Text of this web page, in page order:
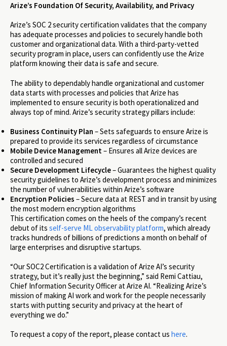
Arize’s Foundation Of Security, Availability, and Privacy
Arize’s SOC 2 security certification validates that the company
has adequate processes and policies to securely handle both
customer and organizational data. With a third-party-vetted
security program in place, users can confidently use the Arize
platform knowing their data is safe and secure.
The ability to dependably handle organizational and customer
data starts with processes and policies that Arize has
implemented to ensure security is both operationalized and
always top of mind. Arize’s security strategy pillars include:
Business Continuity Plan – Sets safeguards to ensure Arize is
prepared to provide its services regardless of circumstance
Mobile Device Management – Ensures all Arize devices are
controlled and secured
Secure Development Lifecycle– Guarantees the highest quality
security guidelines to Arize’s development process and minimizes
the number of vulnerabilities within Arize’s software
Encryption Policies – Secure data at REST and in transit by using
the most modern encryption algorithms
This certification comes on the heels of the company’s recent
debut of its self-serve ML observability platform, which already
tracks hundreds of billions of predictions a month on behalf of
large enterprises and disruptive startups.
“Our SOC2 Certification is a validation of Arize AI’s security
strategy, but it’s really just the beginning,” said Remi Cattiau,
Chief Information Security Officer at Arize AI. “Realizing Arize’s
mission of making AI work and work for the people necessarily
starts with putting security and privacy at the heart of
everything we do.”
To request a copy of the report, please contact us here.